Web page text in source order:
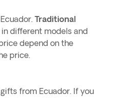
Traditional
different models and
depend on the
price.
from Ecuador. If you